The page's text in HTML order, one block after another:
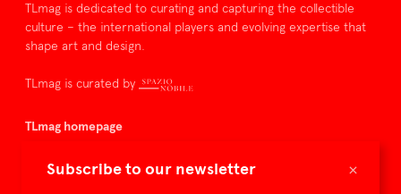
×
Subscribe to our newsletter
TLmag is dedicated to curating and capturing the collectible
culture – the international players and evolving expertise that
shape art and design.
TLmag is curated by
TLmag homepage
About TLmag